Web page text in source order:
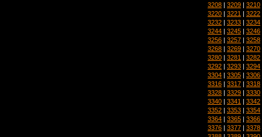
3208 | 3209 | 3210
3220 | 3221 | 3222
3232 | 3233 | 3234
3244 | 3245 | 3246
3256 | 3257 | 3258
3268 | 3269 | 3270
3280 | 3281 | 3282
3292 | 3293 | 3294
3304 | 3305 | 3306
3316 | 3317 | 3318
3328 | 3329 | 3330
3340 | 3341 | 3342
3352 | 3353 | 3354
3364 | 3365 | 3366
3376 | 3377 | 3378